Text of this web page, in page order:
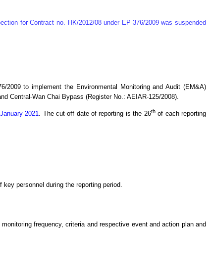
for Contract no. HK/2012/08 under EP-376/2009 was suspended
2009 to implement the Environmental Monitoring and Audit (EM&A)
Central-Wan Chai Bypass (Register No.: AEIAR-125/2008).
January 2021 The cut-off date of reporting is the 26thof each reporting
personnel during the reporting period.
frequency, criteria and respective event and action plan and